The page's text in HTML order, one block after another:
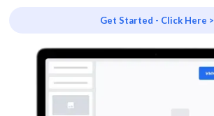
Get Started - Click Here >